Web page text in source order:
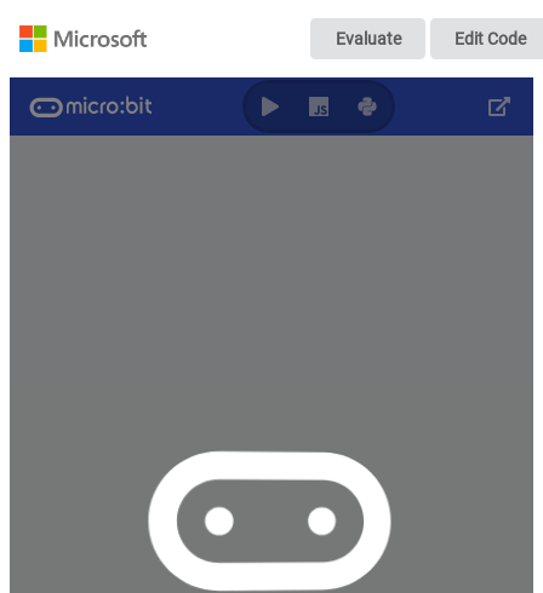
Scribe
Evaluate Edit Code